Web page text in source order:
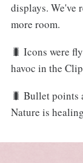
displays. We've
more room.
🐛 Icons were
havoc in the
🐛 Bullet points
Nature is